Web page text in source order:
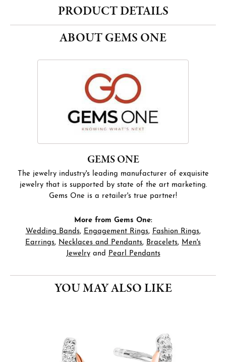
PRODUCT DETAILS
ABOUT GEMS ONE
GEMS ONE
The jewelry industry's leading manufacturer of exquisite
jewelry that is supported by state of the art marketing.
Gems One is a retailer's true partner!
More from Gems One:
Wedding Bands, Engagement Rings, Fashion Rings,
Earrings, Necklaces and Pendants, Bracelets, Men's
Jewelryand Pearl Pendants
YOU MAY ALSO LIKE